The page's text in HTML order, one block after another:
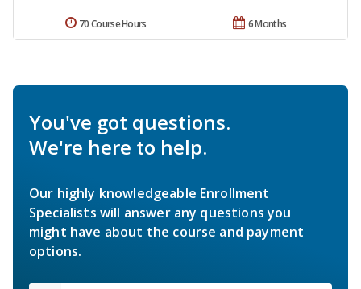
6 Months
70 Course Hours
You've got questions.
We're here to help.
Our highly knowledgeable Enrollment
Specialists will answer any questions you
might have about the course and payment
options.